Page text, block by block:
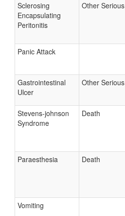
Sclerosing
Encapsulating
Peritonitis
Other Serious
Panic Attack
Gastrointestinal
Ulcer
Other Serious
Stevens-johnson
Syndrome
Death
Paraesthesia Death
Vomiting